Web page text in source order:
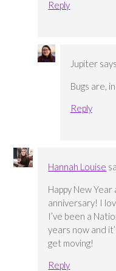
Reply
Jupiter
Bugs are,
Reply
Hannah Louise
Happy New
anniversary! I
I’ve been a
years now and
get moving!
Reply